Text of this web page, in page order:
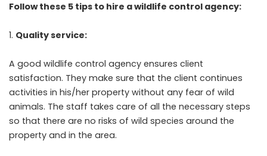
Follow these 5 tips to hire a wildlife control agency:
Quality service:
A good wildlife control agency ensures client
satisfaction. They make sure that the client continues
activities in his/her property without any fear of wild
animals. The staff takes care of all the necessary steps
so that there are no risks of wild species around the
property and in the area.